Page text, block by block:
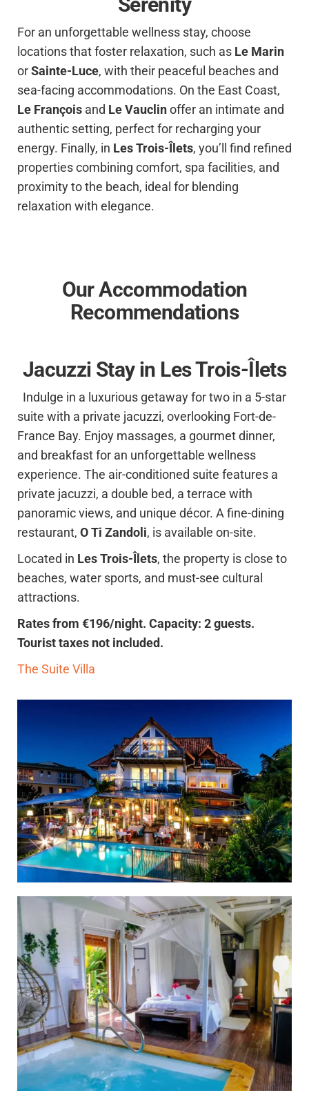
For an unforgettable wellness stay, choose
locations that foster relaxation, such as Le Marin
orSainte-Luce, with their peaceful beaches and
sea-facing accommodations. On the East Coast,
Le François and Le Vauclinoffer an intimate and
authentic setting, perfect for recharging your
energy. Finally, in Les Trois-Îlets, you’ll find refined
properties combining comfort, spa facilities, and
proximity to the beach, ideal for blending
relaxation with elegance.
Our Accommodation
Recommendations
Jacuzzi Stay in Les Trois-Îlets
Indulge in a luxurious getaway for two in a 5-star
suite with a private jacuzzi, overlooking Fort-de-
France Bay. Enjoy massages, a gourmet dinner,
and breakfast for an unforgettable wellness
experience. The air-conditioned suite features a
private jacuzzi, a double bed, a terrace with
panoramic views, and unique décor. A fine-dining
restaurant, O Ti Zandoli, is available on-site.
Located in Les Trois-Îlets, the property is close to
beaches, water sports, and must-see cultural
attractions.
Rates from €196/night. Capacity: 2 guests.
Tourist taxes not included.
The Suite Villa